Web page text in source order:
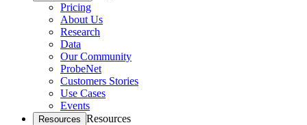
Pricing
About Us
Research
Data
Our Community
ProbeNet
Customers Stories
Use Cases
Events
Resources Resources